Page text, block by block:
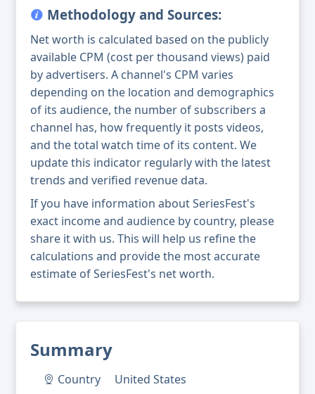
Summary
Country
United States
Methodology and Sources:
Net worth is calculated based on the publicly
available CPM (cost per thousand views) paid
by advertisers. A channel's CPM varies
depending on the location and demographics
of its audience, the number of subscribers a
channel has, how frequently it posts videos,
and the total watch time of its content. We
update this indicator regularly with the latest
trends and verified revenue data.
If you have information about SeriesFest's
exact income and audience by country, please
share it with us. This will help us refine the
calculations and provide the most accurate
estimate of SeriesFest's net worth.